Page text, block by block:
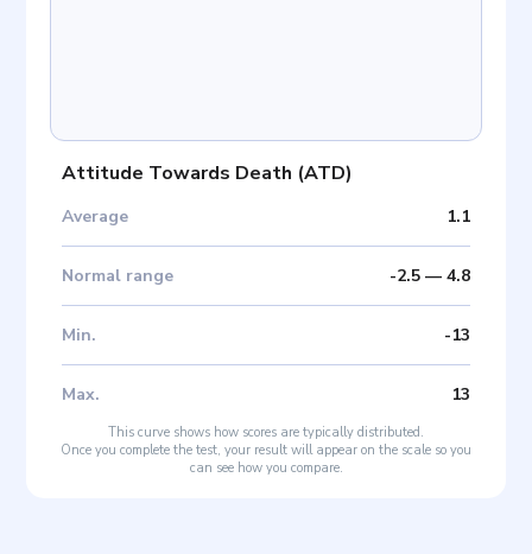
Attitude Towards Death (ATD)
Average 1.1
Normal range -2.5— 4.8
Min. -13
Max. 13
This curve shows how scores are typically distributed.
Once you complete the test, your result will appear on the scale so you
can see how you compare.